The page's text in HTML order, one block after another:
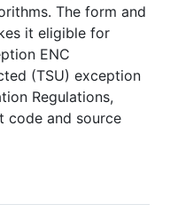
The form and
it eligible for
ENC
(TSU) exception
Regulations,
code and source